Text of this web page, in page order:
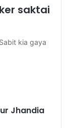
saktai
kia gaya
Jhandia